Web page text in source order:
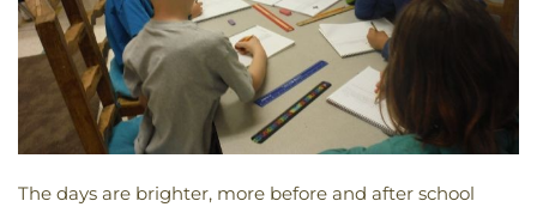
The days are brighter, more before and after school